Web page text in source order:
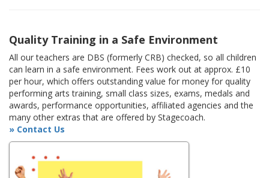
Quality Training in a Safe Environment
All our teachers are DBS (formerly CRB) checked, so all children
can learn in a safe environment. Fees work out at approx. £10
per hour, which offers outstanding value for money for quality
performing arts training, small class sizes, exams, medals and
awards, performance opportunities, affiliated agencies and the
many other extras that are offered by Stagecoach.
» Contact Us